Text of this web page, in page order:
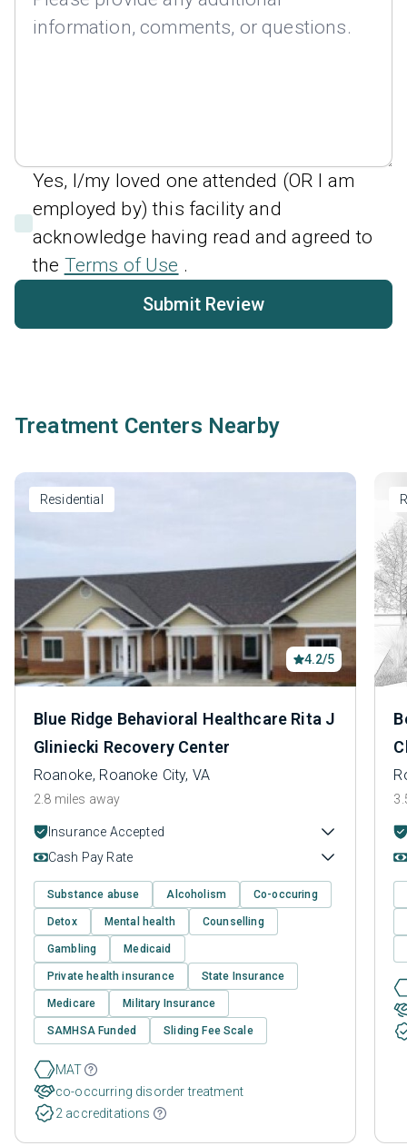
Yes, I/my loved one attended (OR I am
employed by) this facility and
acknowledge having read and agreed to
the Terms of Use .
Submit Review
Treatment Centers Nearby
Residential
4.2/5
Blue Ridge Behavioral Healthcare Rita J
Gliniecki Recovery Center
Roanoke, Roanoke City, VA
2.8 miles away
Insurance Accepted
Cash Pay Rate
Substance abuse Alcoholism Co-occuring
Detox Mental health Counselling
Gambling Medicaid
Private health insurance State Insurance
Medicare Military Insurance
SAMHSA Funded Sliding Fee Scale
MAT
co-occurring disorder treatment
2 accreditations